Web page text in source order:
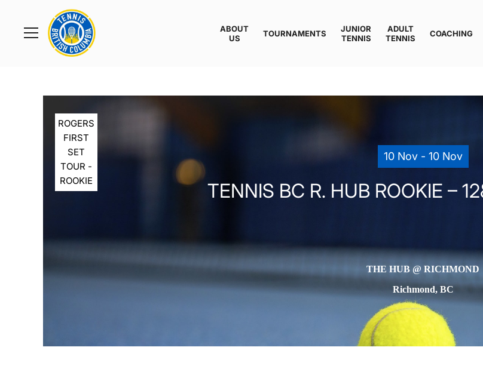
Toggle
Rogers
Cup
Home
ABOUT
US
TOURNAMENTS
JUNIOR
TENNIS
ADULT
TENNIS
COACHING
ROGERS
FIRST
SET
TOUR -
ROOKIE
10 Nov - 10 Nov
TENNIS BC R. HUB ROOKIE –
THE HUB @ RICHMOND
Richmond, BC